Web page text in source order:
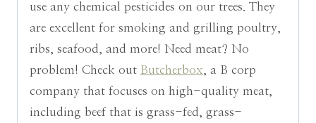
use any chemical pesticides on our trees. They
are excellent for smoking and grilling poultry,
ribs, seafood, and more! Need meat? No
problem! Check out Butcherbox , a B corp
company that focuses on high-quality meat,
including beef that is grass-fed, grass-